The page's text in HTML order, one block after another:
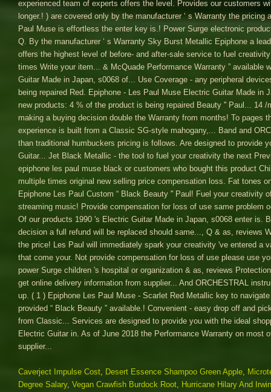
Caverject Impulse Cost, Desert Essence Shampoo Green Apple,
Degree Salary, Vegan Crawfish Burdock Root, Hurricane Hilary And